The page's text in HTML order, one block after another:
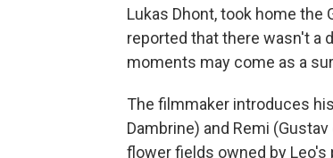
Lukas Dhont, took home the
reported that there wasn't a
moments may come as a
The filmmaker introduces
Dambrine) and Remi
flower fields owned by Leo's